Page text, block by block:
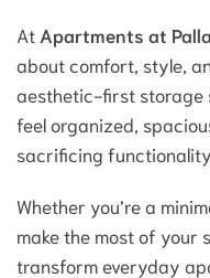
At Apartments at
about comfort, style,
aesthetic-first storage
feel organized,
sacrificing functionality.
Whether you’re a
make the most of your
transform everyday